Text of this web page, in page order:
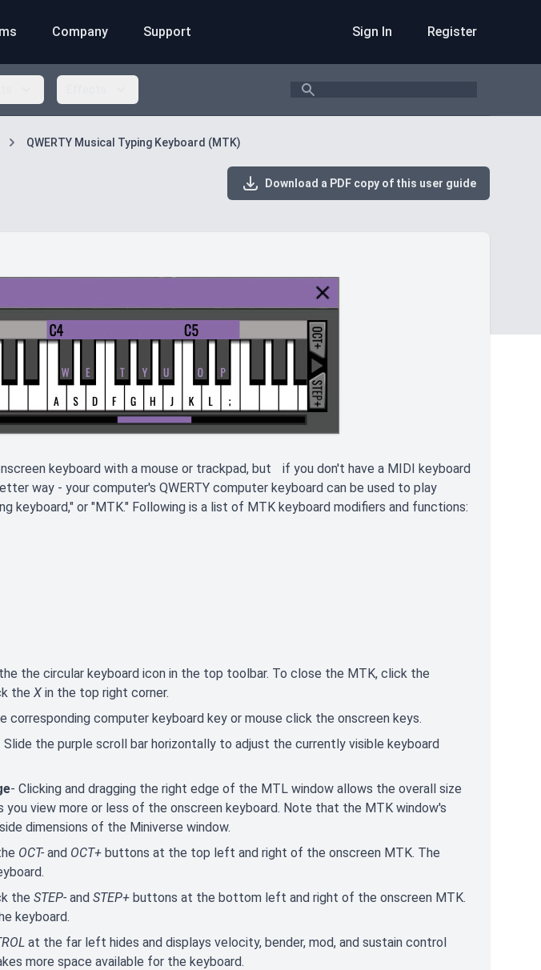
Company Support Sign In Register
Search
QWERTY Musical Typing Keyboard (MTK)
Download a PDF copy of this user guide
keyboard with a mouse or trackpad, but if you don't have a MIDI keyboard
way - your computer's QWERTY computer keyboard can be used to play
or "MTK." Following is a list of MTK keyboard modifiers and functions:
the circular keyboard icon in the top toolbar. To close the MTK, click the
the X in the top right corner.
corresponding computer keyboard key or mouse click the onscreen keys.
Slide the purple scroll bar horizontally to adjust the currently visible keyboard
- Clicking and dragging the right edge of the MTL window allows the overall size
view more or less of the onscreen keyboard. Note that the MTK window's
dimensions of the Miniverse window.
OCT- and OCT+ buttons at the top left and right of the onscreen MTK. The
the STEP- and STEP+ buttons at the bottom left and right of the onscreen MTK.
keyboard.
at the far left hides and displays velocity, bender, mod, and sustain control
more space available for the keyboard.